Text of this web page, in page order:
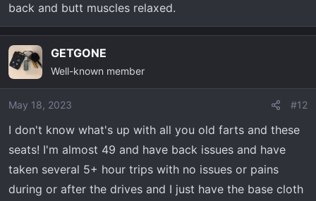
back and butt muscles relaxed.
GETGONE
Well-known member
May 18, 2023 #12
I don't know what's up with all you old farts and these
seats! I'm almost 49 and have back issues and have
taken several 5+ hour trips with no issues or pains
during or after the drives and I just have the base cloth